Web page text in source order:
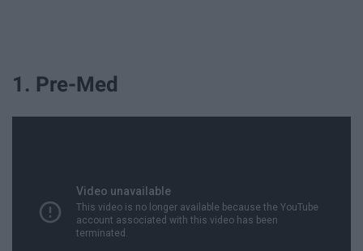
1. Pre-Med